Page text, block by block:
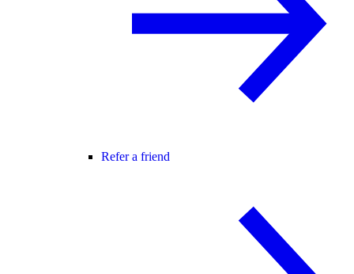
Refer a friend